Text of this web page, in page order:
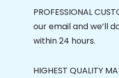
PROFESSIONAL
our email and we’ll
within 24 hours.
HIGHEST QUALITY